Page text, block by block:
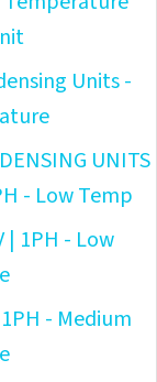
Units -
UNITS
- Low Temp
| 1PH - Low
- Medium